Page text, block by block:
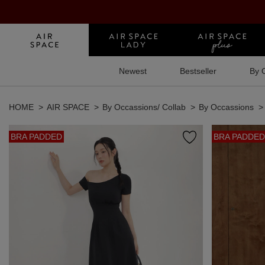
Newest Bestseller By
HOME AIR SPACE By Occassions/ Collab By Occassions
BRA PADDED BRA PADDED